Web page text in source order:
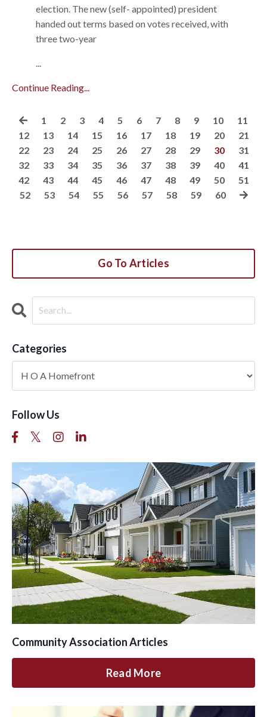
election. The new (self- appointed) president
handed out terms based on votes received, with
three two-year
Continue Reading...
1 2 3 4 5 6 7 8 9 10
11
12
13 14 15 16 17 18 19 20
21
22
23 24 25 26 27 28 29 30
31
32
33 34 35 36 37 38 39 40
41
42
43 44 45 46 47 48 49 50
51
52
53 54 55 56 57 58 59 60
Go To Articles
Categories
Follow Us
Community Association Articles
Read More